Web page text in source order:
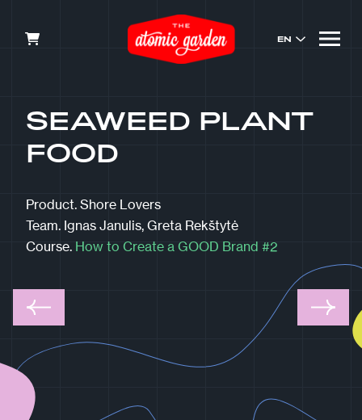
EN
SEAWEED PLANT
FOOD
Product. Shore Lovers
Team. Ignas Janulis, Greta Rekštytė
Course. How to Create a GOOD Brand #2